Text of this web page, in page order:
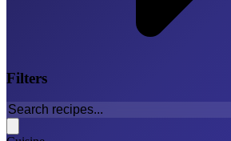
Filters